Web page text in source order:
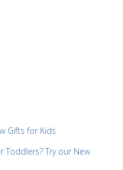
Gifts for Kids
Toddlers? Try our New